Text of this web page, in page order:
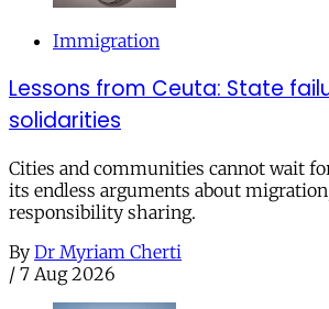
Immigration
Lessons from Ceuta: State
solidarities
Cities and communities cannot wait
its endless arguments about
responsibility sharing.
By Dr Myriam Cherti
/ 7 Aug 2026